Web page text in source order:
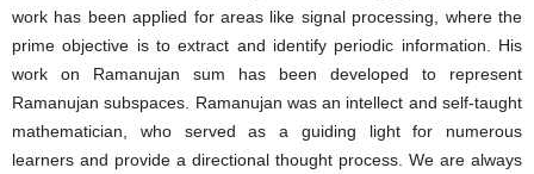
work has been applied for areas like signal processing, where the
prime objective is to extract and identify periodic information. His
work on Ramanujan sum has been developed to represent
Ramanujan subspaces. Ramanujan was an intellect and self-taught
mathematician, who served as a guiding light for numerous
learners and provide a directional thought process. We are always